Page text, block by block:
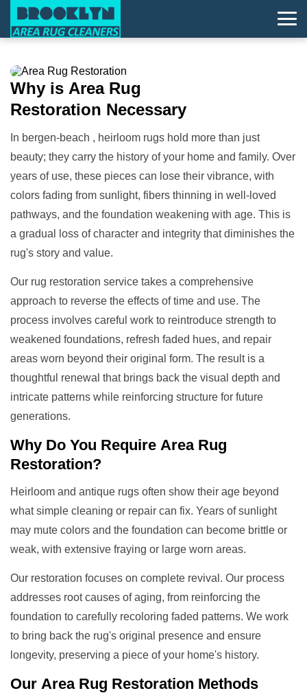
Why is Area Rug
Restoration Necessary
In bergen-beach , heirloom rugs hold more than just
beauty; they carry the history of your home and family. Over
years of use, these pieces can lose their vibrance, with
colors fading from sunlight, fibers thinning in well-loved
pathways, and the foundation weakening with age. This is
a gradual loss of character and integrity that diminishes the
rug's story and value.
Our rug restoration service takes a comprehensive
approach to reverse the effects of time and use. The
process involves careful work to reintroduce strength to
weakened foundations, refresh faded hues, and repair
areas worn beyond their original form. The result is a
thoughtful renewal that brings back the visual depth and
intricate patterns while reinforcing structure for future
generations.
Why Do You Require Area Rug
Restoration?
Heirloom and antique rugs often show their age beyond
what simple cleaning or repair can fix. Years of sunlight
may mute colors and the foundation can become brittle or
weak, with extensive fraying or large worn areas.
Our restoration focuses on complete revival. Our process
addresses root causes of aging, from reinforcing the
foundation to carefully recoloring faded patterns. We work
to bring back the rug's original presence and ensure
longevity, preserving a piece of your home's history.
Our Area Rug Restoration Methods